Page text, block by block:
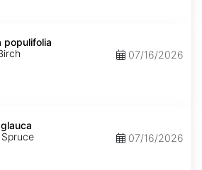
populifolia
07/16/2026
07/16/2026